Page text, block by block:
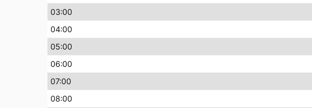
03:00
04:00
05:00
06:00
07:00
08:00